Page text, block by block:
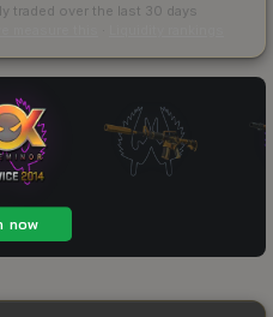
traded over the last 30 days